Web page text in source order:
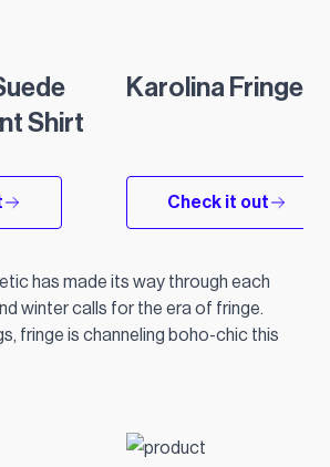
Shirt
Karolina Fringe
Check it out
has made its way through each
winter calls for the era of fringe.
fringe is channeling boho-chic this